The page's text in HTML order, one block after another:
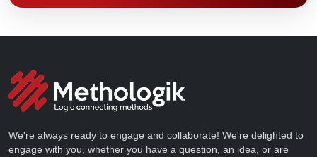
We're always ready to engage and collaborate! We're delighted to
engage with you, whether you have a question, an idea, or are